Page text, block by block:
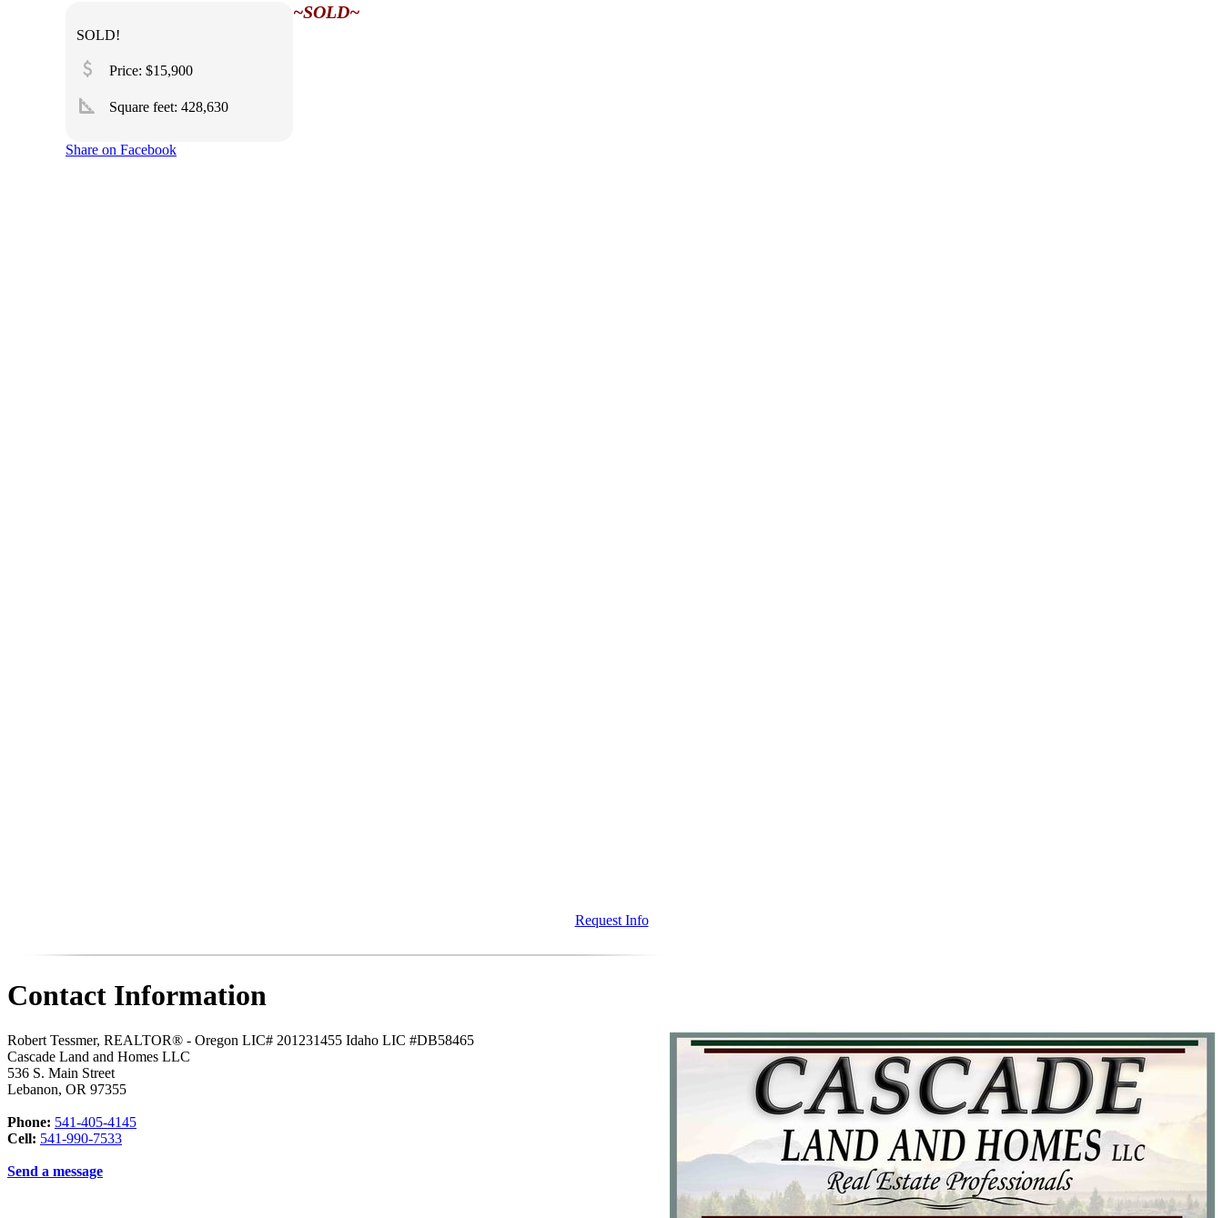
SOLD!
attach_money Price: $15,900
square_foot Square feet: 428,630
~SOLD~
Share on Facebook
Request Info
Contact Information
Robert Tessmer, REALTOR® - Oregon LIC# 201231455 Idaho LIC #DB58465
Cascade Land and Homes LLC
536 S. Main Street
Lebanon, OR 97355
Phone: 541-405-4145
Cell: 541-990-7533
Send a message